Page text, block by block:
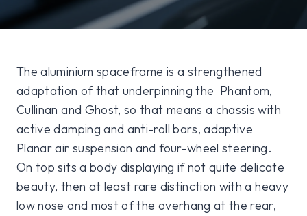
The aluminium spaceframe is a strengthened
adaptation of that underpinning the Phantom,
Cullinan and Ghost, so that means a chassis with
active damping and anti-roll bars, adaptive
Planar air suspension and four-wheel steering.
On top sits a body displaying if not quite delicate
beauty, then at least rare distinction with a heavy
low nose and most of the overhang at the rear,